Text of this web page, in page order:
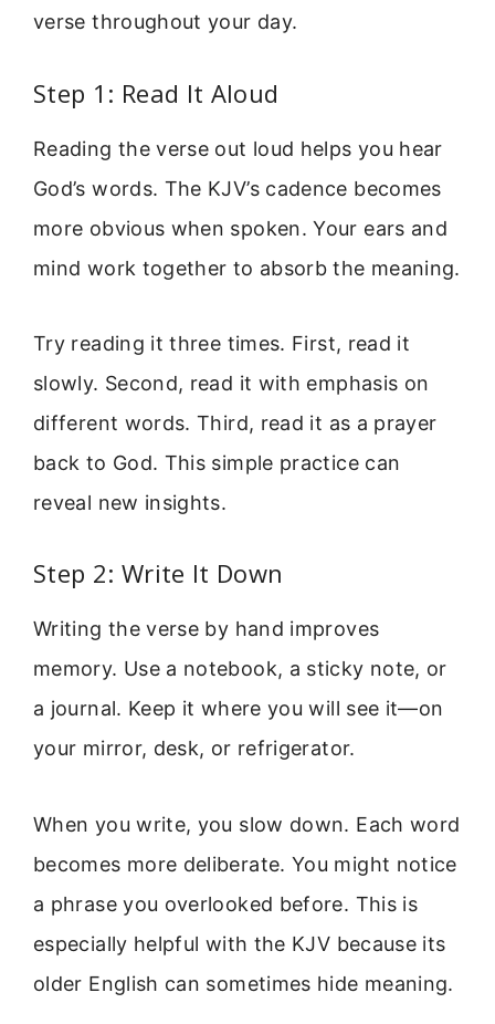
verse throughout your day.
Step 1: Read It Aloud
Reading the verse out loud helps you hear
God’s words. The KJV’s cadence becomes
more obvious when spoken. Your ears and
mind work together to absorb the meaning.
Try reading it three times. First, read it
slowly. Second, read it with emphasis on
different words. Third, read it as a prayer
back to God. This simple practice can
reveal new insights.
Step 2: Write It Down
Writing the verse by hand improves
memory. Use a notebook, a sticky note, or
a journal. Keep it where you will see it—on
your mirror, desk, or refrigerator.
When you write, you slow down. Each word
becomes more deliberate. You might notice
a phrase you overlooked before. This is
especially helpful with the KJV because its
older English can sometimes hide meaning.